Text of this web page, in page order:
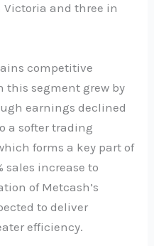
and three in
competitive
this segment grew by
earnings declined
a softer trading
forms a key part of
sales increase to
of Metcash’s
to deliver
efficiency.